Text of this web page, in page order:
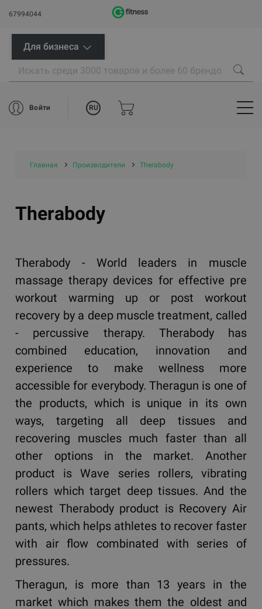
67994044
Для бизнеса
Войти RU
Главная Производители Therabody
Therabody
Therabody - World leaders in muscle
massage therapy devices for effective pre
workout warming up or post workout
recovery by a deep muscle treatment, called
- percussive therapy. Therabody has
combined education, innovation and
experience to make wellness more
accessible for everybody. Theragun is one of
the products, which is unique in its own
ways, targeting all deep tissues and
recovering muscles much faster than all
other options in the market. Another
product is Wave series rollers, vibrating
rollers which target deep tissues. And the
newest Therabody product is Recovery Air
pants, which helps athletes to recover faster
with air flow combinated with series of
pressures.
Theragun, is more than 13 years in the
market which makes them the oldest and